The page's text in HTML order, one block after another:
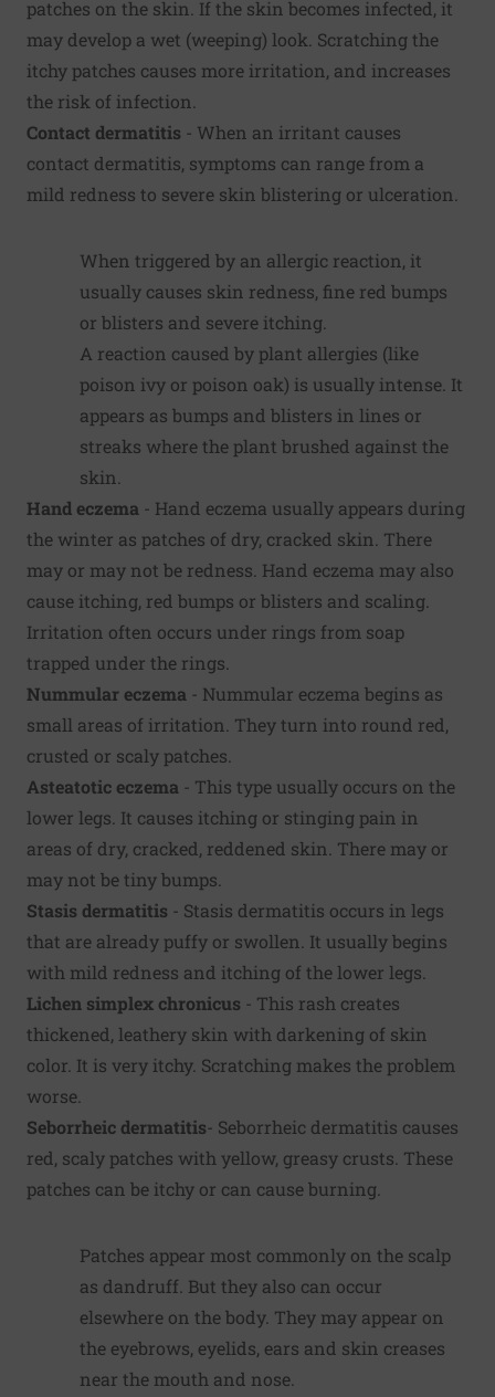
patches on the skin. If the skin becomes infected, it
may develop a wet (weeping) look. Scratching the
itchy patches causes more irritation, and increases
the risk of infection.
Contact dermatitis - When an irritant causes
contact dermatitis, symptoms can range from a
mild redness to severe skin blistering or ulceration.
When triggered by an allergic reaction, it
usually causes skin redness, fine red bumps
or blisters and severe itching.
A reaction caused by plant allergies (like
poison ivy or poison oak) is usually intense. It
appears as bumps and blisters in lines or
streaks where the plant brushed against the
skin.
Hand eczema - Hand eczema usually appears during
the winter as patches of dry, cracked skin. There
may or may not be redness. Hand eczema may also
cause itching, red bumps or blisters and scaling.
Irritation often occurs under rings from soap
trapped under the rings.
Nummular eczema - Nummular eczema begins as
small areas of irritation. They turn into round red,
crusted or scaly patches.
Asteatotic eczema - This type usually occurs on the
lower legs. It causes itching or stinging pain in
areas of dry, cracked, reddened skin. There may or
may not be tiny bumps.
Stasis dermatitis - Stasis dermatitis occurs in legs
that are already puffy or swollen. It usually begins
with mild redness and itching of the lower legs.
Lichen simplex chronicus - This rash creates
thickened, leathery skin with darkening of skin
color. It is very itchy. Scratching makes the problem
worse.
Seborrheic dermatitis- Seborrheic dermatitis causes
red, scaly patches with yellow, greasy crusts. These
patches can be itchy or can cause burning.
Patches appear most commonly on the scalp
as dandruff. But they also can occur
elsewhere on the body. They may appear on
the eyebrows, eyelids, ears and skin creases
near the mouth and nose.